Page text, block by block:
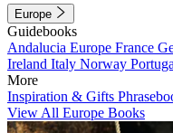
Europe
Guidebooks
Andalucia Europe France
Ireland Italy Norway
More
Inspiration & Gifts
View All Europe Books